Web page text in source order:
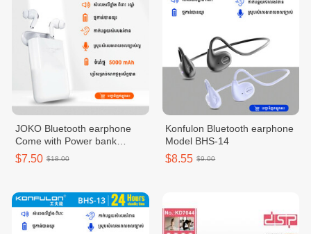
JOKO Bluetooth earphone
Come with Power bank
5000mAh BTS10
$7.50 $18.00
Konfulon Bluetooth earphone
Model BHS-14
$8.55 $9.00